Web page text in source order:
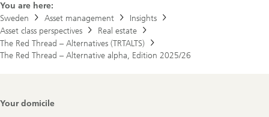
You are here:
Sweden
Asset management
Insights
Asset class perspectives
Real estate
The Red Thread – Alternatives (TRTALTS)
The Red Thread – Alternative alpha, Edition 2025/26
Footer
Your domicile